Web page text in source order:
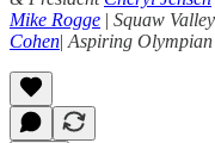
Mike Rogge | Squaw
Cohen| Aspiring Olympian